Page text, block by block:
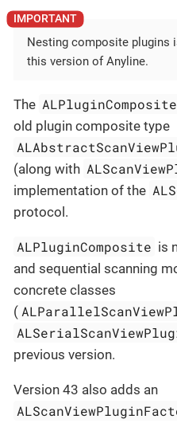
Nesting composite plugins
this version of Anyline.
The ALPluginComposite
old plugin composite type
(along with
implementation of the
protocol.
ALPluginComposite is
and sequential scanning
concrete classes
(
previous version.
Version 43 also adds an